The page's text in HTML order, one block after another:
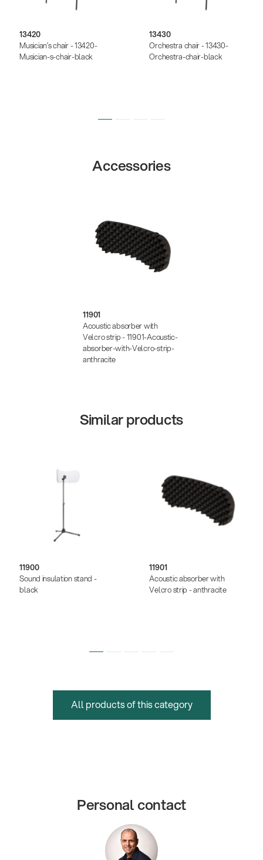
13420
Musician’s chair - 13420-
Musician-s-chair-black
13430
Orchestra chair - 13430-
Orchestra-chair-black
Accessories
11901
Acoustic absorber with
Velcro strip - 11901-Acoustic-
absorber-with-Velcro-strip-
anthracite
Similar products
11900
Sound insulation stand -
black
11901
Acoustic absorber with
Velcro strip - anthracite
All products of this category
Personal contact